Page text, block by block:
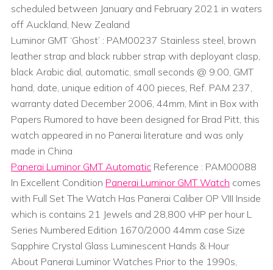
scheduled between January and February 2021 in waters
off Auckland, New Zealand
Luminor GMT ‘Ghost’ : PAM00237 Stainless steel, brown
leather strap and black rubber strap with deployant clasp,
black Arabic dial, automatic, small seconds @ 9:00, GMT
hand, date, unique edition of 400 pieces, Ref. PAM 237,
warranty dated December 2006, 44mm, Mint in Box with
Papers Rumored to have been designed for Brad Pitt, this
watch appeared in no Panerai literature and was only
made in China
Panerai Luminor GMT Automatic Reference : PAM00088
In Excellent Condition Panerai Luminor GMT Watch comes
with Full Set The Watch Has Panerai Caliber OP VIII Inside
which is contains 21 Jewels and 28,800 vHP per hour L
Series Numbered Edition 1670/2000 44mm case Size
Sapphire Crystal Glass Luminescent Hands & Hour
About Panerai Luminor Watches Prior to the 1990s,